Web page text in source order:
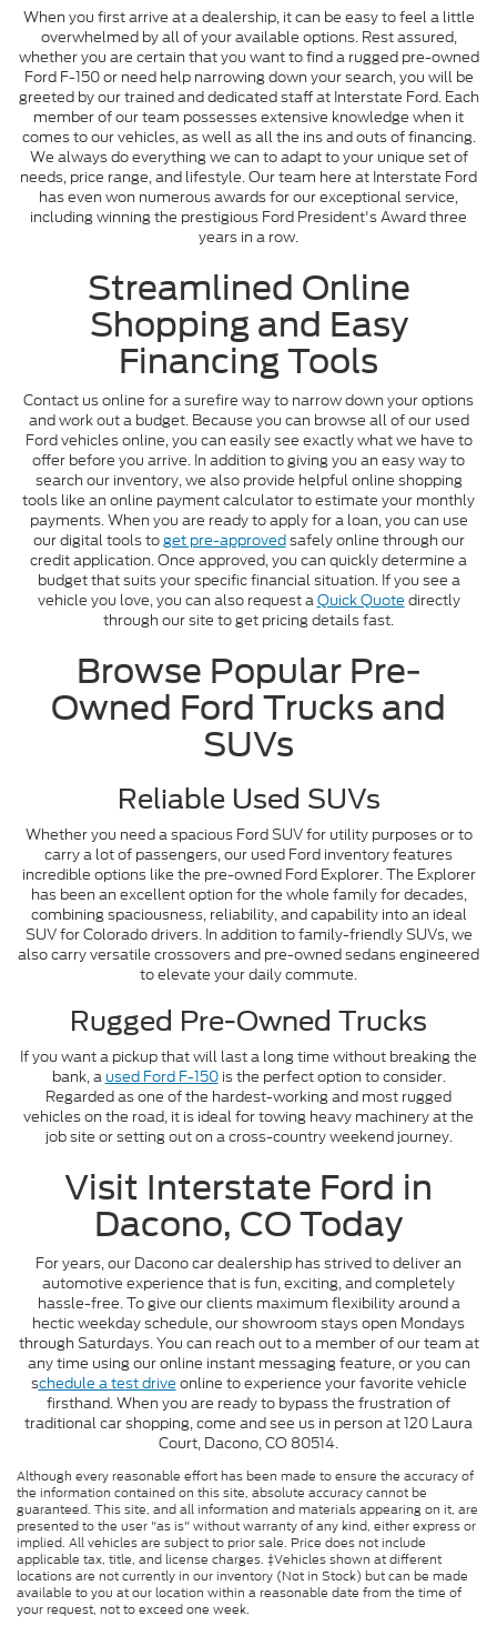
When you first arrive at a dealership, it can be easy to feel a little
overwhelmed by all of your available options. Rest assured,
whether you are certain that you want to find a rugged pre-owned
Ford F-150 or need help narrowing down your search, you will be
greeted by our trained and dedicated staff at Interstate Ford. Each
member of our team possesses extensive knowledge when it
comes to our vehicles, as well as all the ins and outs of financing.
We always do everything we can to adapt to your unique set of
needs, price range, and lifestyle. Our team here at Interstate Ford
has even won numerous awards for our exceptional service,
including winning the prestigious Ford President's Award three
years in a row.
Streamlined Online
Shopping and Easy
Financing Tools
Contact us online for a surefire way to narrow down your options
and work out a budget. Because you can browse all of our used
Ford vehicles online, you can easily see exactly what we have to
offer before you arrive. In addition to giving you an easy way to
search our inventory, we also provide helpful online shopping
tools like an online payment calculator to estimate your monthly
payments. When you are ready to apply for a loan, you can use
our digital tools toget pre-approvedsafely online through our
credit application. Once approved, you can quickly determine a
budget that suits your specific financial situation. If you see a
vehicle you love, you can also request aQuick Quote directly
through our site to get pricing details fast.
Browse Popular Pre-
Owned Ford Trucks and
SUVs
Reliable Used SUVs
Whether you need a spacious Ford SUV for utility purposes or to
carry a lot of passengers, our used Ford inventory features
incredible options like the pre-owned Ford Explorer. The Explorer
has been an excellent option for the whole family for decades,
combining spaciousness, reliability, and capability into an ideal
SUV for Colorado drivers. In addition to family-friendly SUVs, we
also carry versatile crossovers and pre-owned sedans engineered
to elevate your daily commute.
Rugged Pre-Owned Trucks
If you want a pickup that will last a long time without breaking the
bank, a used Ford F-150is the perfect option to consider.
Regarded as one of the hardest-working and most rugged
vehicles on the road, it is ideal for towing heavy machinery at the
job site or setting out on a cross-country weekend journey.
Visit Interstate Ford in
Dacono, CO Today
For years, our Dacono car dealership has strived to deliver an
automotive experience that is fun, exciting, and completely
hassle-free. To give our clients maximum flexibility around a
hectic weekday schedule, our showroom stays open Mondays
through Saturdays. You can reach out to a member of our team at
any time using our online instant messaging feature, or you can
schedule a test drive online to experience your favorite vehicle
firsthand. When you are ready to bypass the frustration of
traditional car shopping, come and see us in person at 120 Laura
Court, Dacono, CO 80514.
Although every reasonable effort has been made to ensure the accuracy of
the information contained on this site, absolute accuracy cannot be
guaranteed. This site, and all information and materials appearing on it, are
presented to the user "as is" without warranty of any kind, either express or
implied. All vehicles are subject to prior sale. Price does not include
applicable tax, title, and license charges. ‡Vehicles shown at different
locations are not currently in our inventory (Not in Stock) but can be made
available to you at our location within a reasonable date from the time of
your request, not to exceed one week.